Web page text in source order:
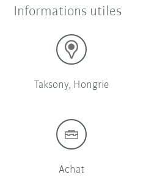
Informations utiles
Taksony, Hongrie
Achat